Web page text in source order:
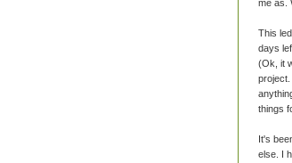
me as.
This
days
(Ok, it
things
It's
else. I